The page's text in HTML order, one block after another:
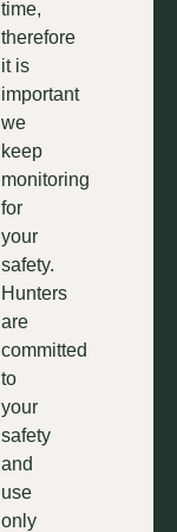
time,
therefore
it is
important
we
keep
monitoring
for
your
safety.
Hunters
are
committed
to
your
safety
and
use
only